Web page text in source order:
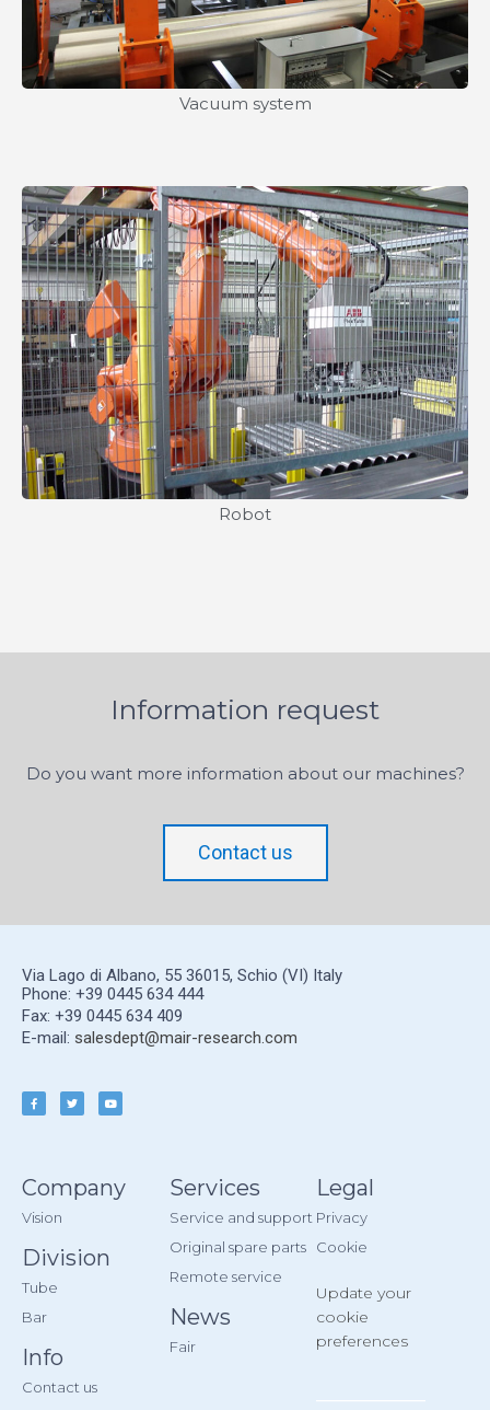
Vacuum system
Robot
Information request
Do you want more information about our machines?
Contact us
Via Lago di Albano, 55 36015, Schio (VI) Italy
Phone: +39 0445 634 444
Fax: +39 0445 634 409
E-mail: salesdept@mair-research.com
Company
Vision
Division
Tube
Bar
Info
Contact us
Services
Service and support
Original spare parts
Remote service
News
Fair
Legal
Privacy
Cookie
Update your
cookie
preferences